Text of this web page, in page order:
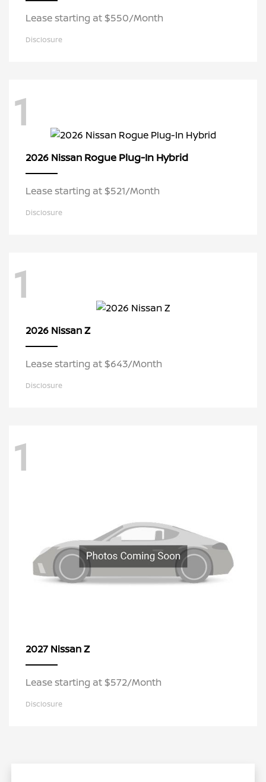
Lease starting at $550/Month
Disclosure
1
2026 Nissan Rogue Plug-In Hybrid
Lease starting at $521/Month
Disclosure
1
2026 NissanZ
Lease starting at $643/Month
Disclosure
1
2027 NissanZ
Lease starting at $572/Month
Disclosure